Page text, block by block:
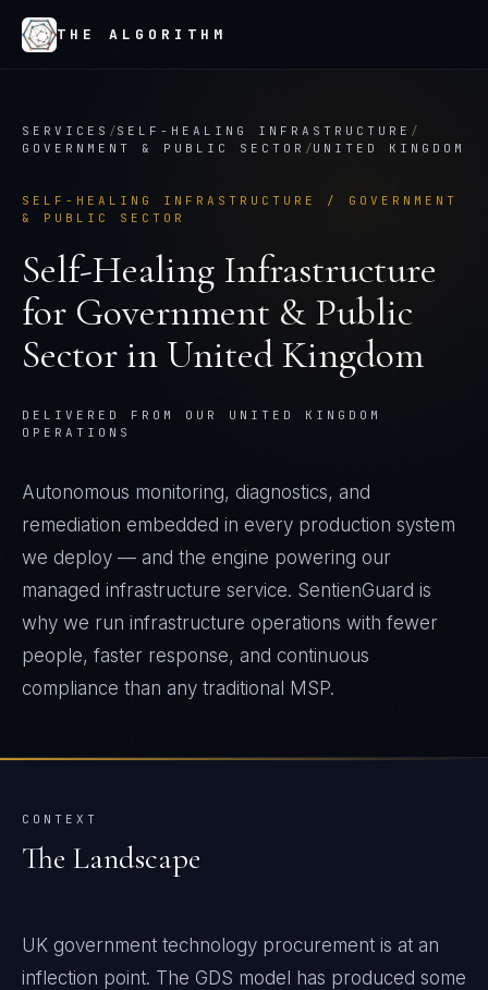
THE ALGORITHM
SERVICES /SELF-HEALING INFRASTRUCTURE /
GOVERNMENT & PUBLIC SECTOR /UNITED KINGDOM
SELF-HEALING INFRASTRUCTURE / GOVERNMENT
& PUBLIC SECTOR
Self-Healing Infrastructure
for Government & Public
Sector inUnited Kingdom
DELIVERED FROM OUR UNITED KINGDOM
OPERATIONS
Autonomous monitoring, diagnostics, and
remediation embedded in every production system
we deploy — and the engine powering our
managed infrastructure service. SentienGuard is
why we run infrastructure operations with fewer
people, faster response, and continuous
compliance than any traditional MSP.
CONTEXT
The Landscape
UK government technology procurement is at an
inflection point. The GDS model has produced some